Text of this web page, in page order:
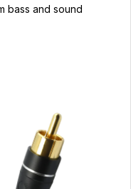
bass and sound